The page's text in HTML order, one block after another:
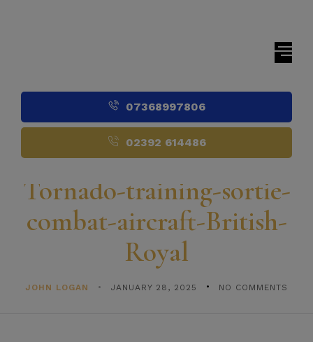
07368997806
02392 614486
Tornado-training-sortie-
combat-aircraft-British-
Royal
JOHN LOGAN JANUARY 28, 2025 NO COMMENTS